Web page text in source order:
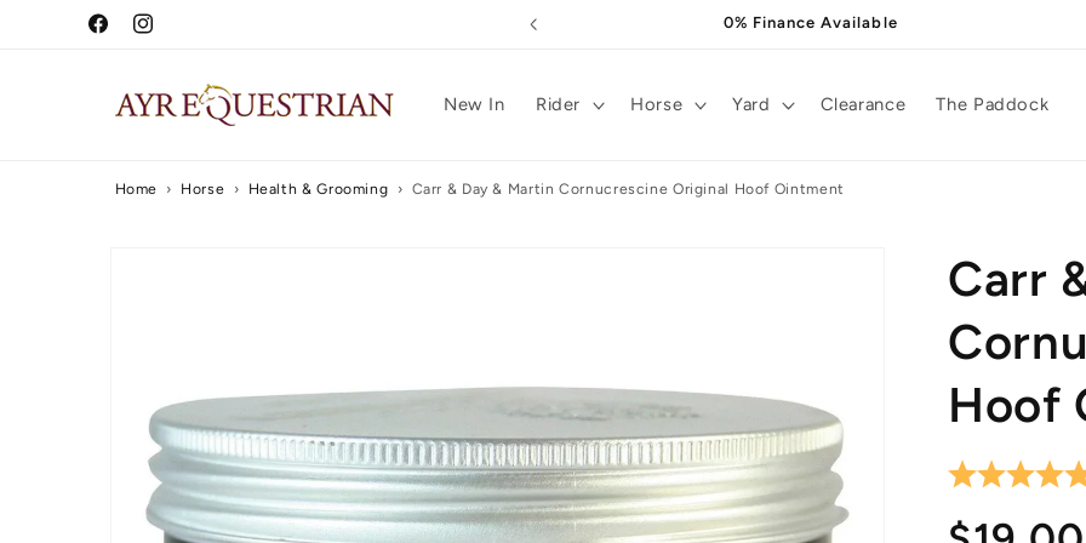
Skip to
contentFacebookInstagram
0% Finance Available
New In Rider Horse Yard Clearance The Paddock
Home › Horse › Health & Grooming › Carr & Day & Martin Cornucrescine Original Hoof Ointment
Carr
Hoof